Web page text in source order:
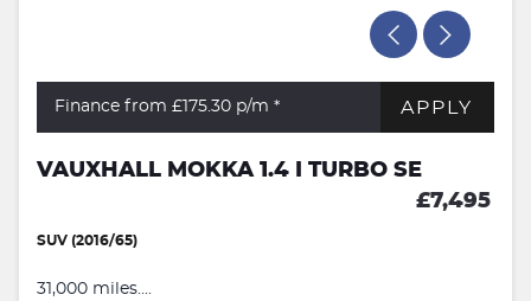
Finance from £175.30 p/m * APPLY
VAUXHALL MOKKA 1.4 I TURBO SE
£7,495
SUV (2016/65)
31,000 miles....